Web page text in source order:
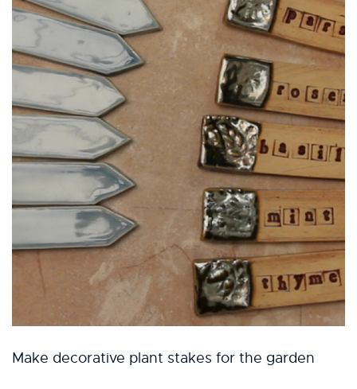
Make decorative plant stakes for the garden